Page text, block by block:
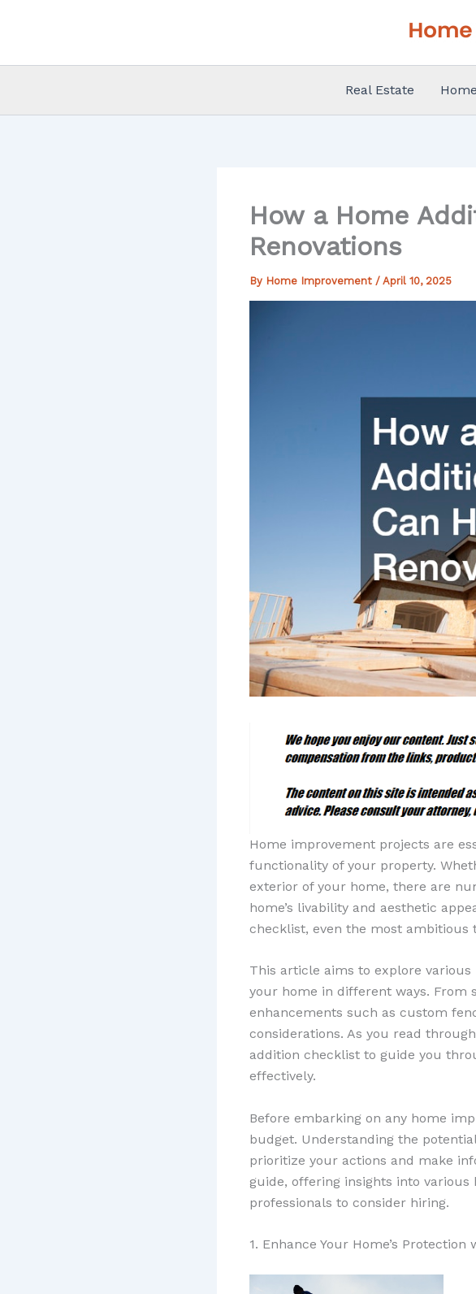
Real Estate
How a Home
Renovations
By Home Improvement / April 10, 2025
Home improvement projects are
functionality of your property.
exterior of your home, there are
home’s livability and aesthetic
checklist, even the most ambitious
This article aims to explore
your home in different ways. From
enhancements such as custom
considerations. As you read
addition checklist to guide you
effectively.
Before embarking on any home
budget. Understanding the
prioritize your actions and make
guide, offering insights into
professionals to consider hiring.
1. Enhance Your Home’s Protection